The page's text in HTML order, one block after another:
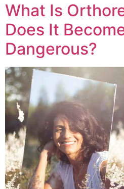
What Is
Does It
Dangerous?